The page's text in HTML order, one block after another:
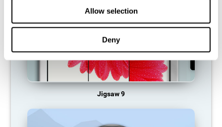
Allow selection
Deny
Jigsaw 9